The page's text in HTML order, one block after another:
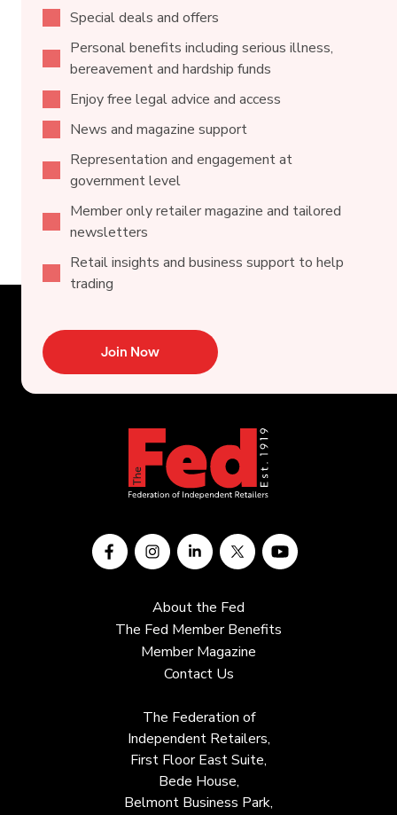
Special deals and offers
Personal benefits including serious illness,
bereavement and hardship funds
Enjoy free legal advice and access
News and magazine support
Representation and engagement at
government level
Member only retailer magazine and tailored
newsletters
Retail insights and business support to help
trading
Join Now
About the Fed
The Fed Member Benefits
Member Magazine
Contact Us
The Federation of
Independent Retailers,
First Floor East Suite,
Bede House,
Belmont Business Park,